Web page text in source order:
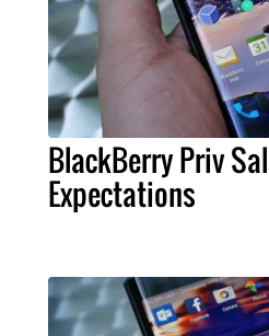
BlackBerry Priv
Expectations